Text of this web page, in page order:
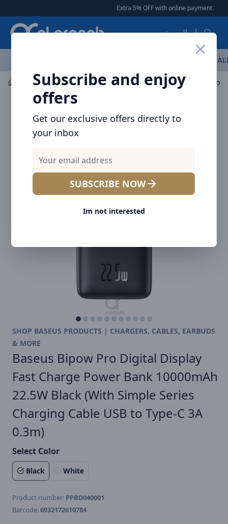
Extra 5% OFF with online payment | |
العربية
Subscribe and enjoy
offers
Get our exclusive offers directly to
your inbox
SUBSCRIBE NOW
Im not interested
Mobile Accessories Power banks
SHOP BASEUS PRODUCTS | CHARGERS, CABLES, EARBUDS
& MORE
Baseus Bipow Pro Digital Display
Fast Charge Power Bank 10000mAh
22.5W Black (With Simple Series
Charging Cable USB to Type-C 3A
0.3m)
Select Color
Black White
Product number: PPBD040001
Barcode:6932172610784